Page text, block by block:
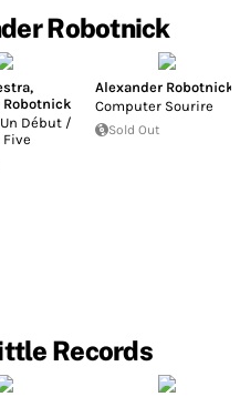
Robotnick
,
Robotnick
Début /
Five
Alexander Robotnick
Computer Sourire
Sold Out
Records